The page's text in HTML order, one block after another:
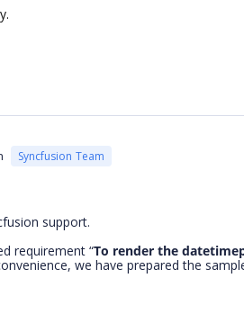
Syncfusion Team
support.
requirement “To render the
we have prepared the